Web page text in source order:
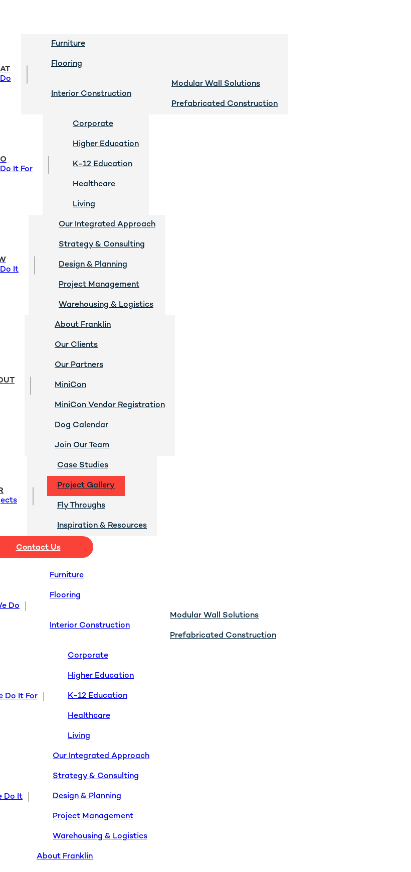
Furniture
Flooring
Interior Construction
Modular Wall Solutions
Prefabricated Construction
It For
Corporate
Higher Education
K-12 Education
Healthcare
Living
It
Our Integrated Approach
Strategy & Consulting
Design & Planning
Project Management
Warehousing & Logistics
About Franklin
Our Clients
Our Partners
MiniCon
MiniCon Vendor Registration
Dog Calendar
Join Our Team
Case Studies
Project Gallery
Fly Throughs
Inspiration & Resources
Contact Us
Do
Furniture
Flooring
Interior Construction
Modular Wall Solutions
Prefabricated Construction
Do It For
Corporate
Higher Education
K-12 Education
Healthcare
Living
Do It
Our Integrated Approach
Strategy & Consulting
Design & Planning
Project Management
Warehousing & Logistics
About Franklin